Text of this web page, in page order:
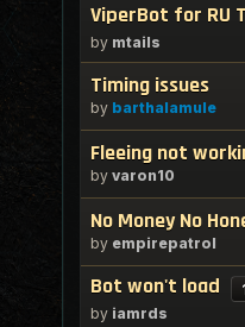
ViperBot for RU
by mtails
Timing issues
by barthalamule
Fleeing not
by varon10
No Money No
by empirepatrol
Bot won't load
by iamrds